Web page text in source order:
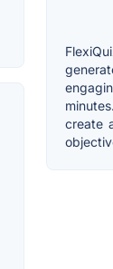
create